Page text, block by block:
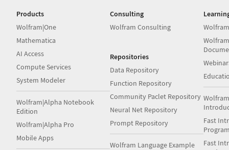
Products
Wolfram|One
Mathematica
AI Access
Compute Services
System Modeler
Wolfram|Alpha Notebook
Edition
Wolfram|Alpha Pro
Mobile Apps
Consulting
Wolfram Consulting
Repositories
Data Repository
Function Repository
Community Paclet Repository
Neural Net Repository
Prompt Repository
Wolfram Language Example
Fast
Fast